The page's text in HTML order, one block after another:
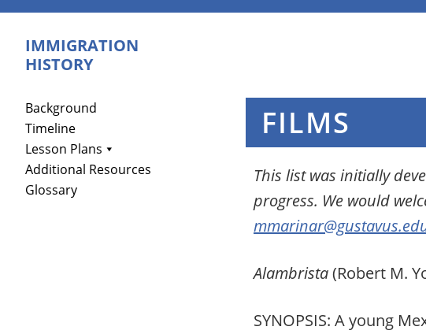
Skip
primary
Skip
main
Skip
primary
IMMIGRATION
HISTORY
FILMS
This list was initially
progress. We would
Alambrista(Robert M.
SYNOPSIS: A young
Primary
Sidebar
Background
Timeline
Lesson Plans
Additional Resources
Glossary